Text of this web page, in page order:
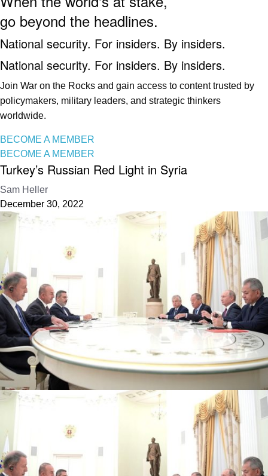
go beyond the headlines.
National security. For insiders. By insiders.
National security. For insiders. By insiders.
Join War on the Rocks and gain access to content trusted by
policymakers, military leaders, and strategic thinkers
worldwide.
BECOME A MEMBER
BECOME A MEMBER
Turkey’s Russian Red Light in Syria
Sam Heller
December 30, 2022